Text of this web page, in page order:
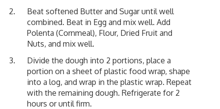
Beat softened Butter and Sugar until well
combined. Beat in Egg and mix well. Add
Polenta (Cornmeal), Flour, Dried Fruit and
Nuts, and mix well.
Divide the dough into 2 portions, place a
portion on a sheet of plastic food wrap, shape
into a log, and wrap in the plastic wrap. Repeat
with the remaining dough. Refrigerate for 2
hours or until firm.